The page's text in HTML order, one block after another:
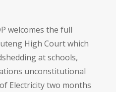
welcomes the full
High Court which
at schools,
unconstitutional
Electricity two months